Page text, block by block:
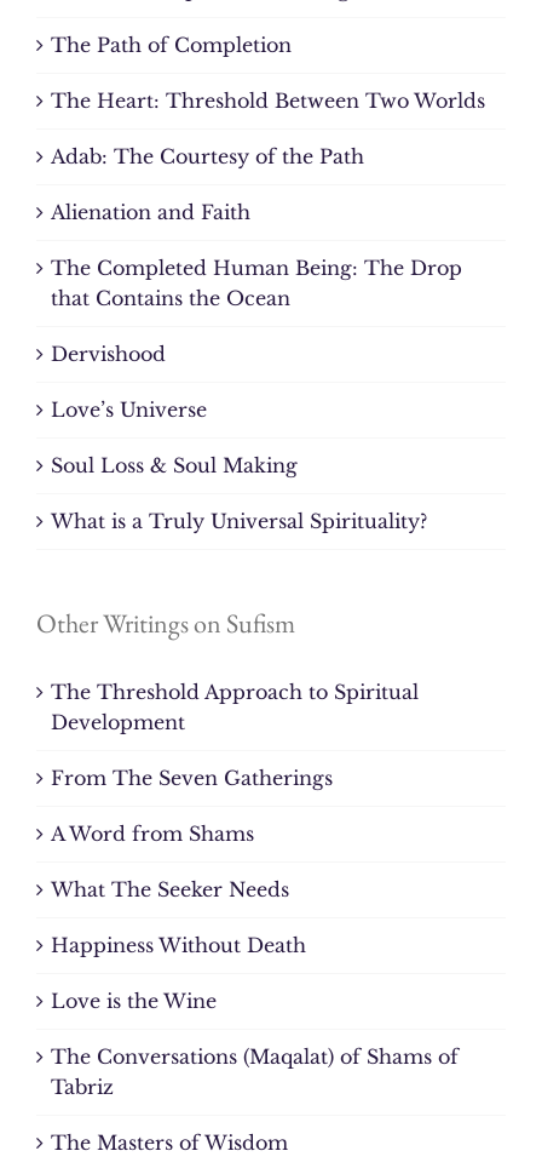
The Path of Completion
The Heart: Threshold Between Two Worlds
Adab: The Courtesy of the Path
Alienation and Faith
The Completed Human Being: The Drop
that Contains the Ocean
Dervishood
Love’s Universe
Soul Loss & Soul Making
What is a Truly Universal Spirituality?
Other Writings on Sufism
The Threshold Approach to Spiritual
Development
From The Seven Gatherings
A Word from Shams
What The Seeker Needs
Happiness Without Death
Love is the Wine
The Conversations (Maqalat) of Shams of
Tabriz
The Masters of Wisdom